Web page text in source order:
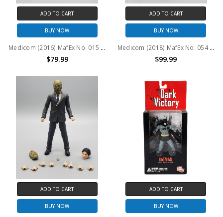
ADD TO CART
BUY NOW
Medicom (2016) MafEx No. 015 Batman The Dark Knight Trilogy Bank Robber Joker Action Figure (no package)
$79.99
ADD TO CART
BUY NOW
Medicom (2018) MafEx No. 054 Batman The Dark Knight Trilogy Harvey Dent Action Figure (no package)
$99.99
ADD TO CART
BUY NOW
ADD TO CART
BUY NOW